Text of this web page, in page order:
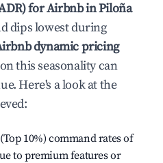
for Airbnb inPiloña
dips lowest during
dynamic pricing
this seasonality can
Here's a look at the
10%) command rates of
to premium features or